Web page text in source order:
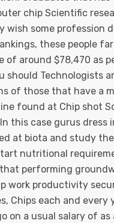
chip Scientific
wish some profession
these people
of around $78,470 as
should Technologists
of those that have a
found at Chip shot
this case gurus dress
at biota and study
nutritional
performing
work productivity
Chips each and every
on a usual salary of as